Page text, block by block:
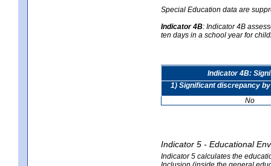
Special Education data are
Indicator 4B: Indicator 4B
ten days in a school year for
Indicator 4B:
1) Significant discrepancy
No
Indicator 5 - Educational
Indicator 5 calculates the